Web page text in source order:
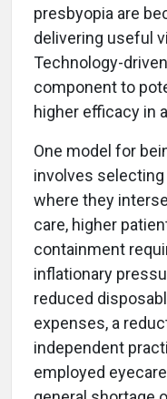
presbyopia are
delivering useful
Technology-
component to
higher efficacy in
One model for
involves
where they
care, higher
containment
inflationary
reduced
expenses, a
independent
employed